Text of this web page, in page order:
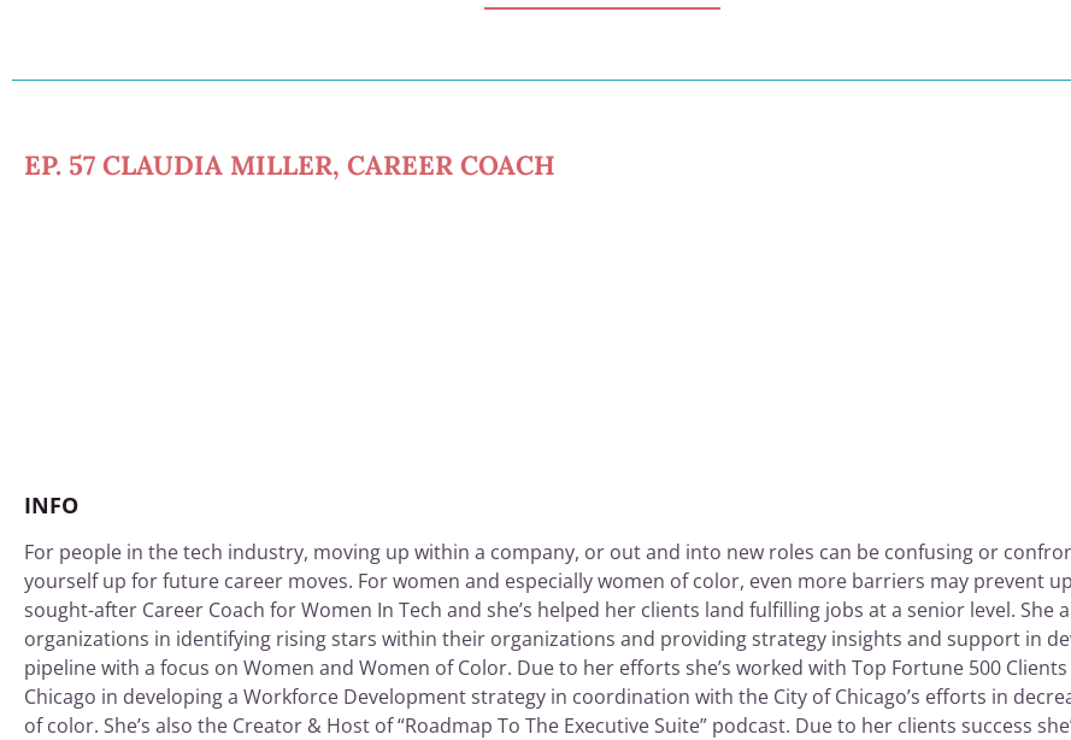
EP. 57 CLAUDIA MILLER, CAREER COACH
INFO
For people in the tech industry, moving up within a company, or out and into new roles can be confusing or
yourself up for future career moves. For women and especially women of color, even more barriers may prevent
sought-after Career Coach for Women In Tech and she’s helped her clients land fulfilling jobs at a senior level.
organizations in identifying rising stars within their organizations and providing strategy insights and support in
pipeline with a focus on Women and Women of Color. Due to her efforts she’s worked with Top Fortune 500
Chicago in developing a Workforce Development strategy in coordination with the City of Chicago’s efforts in
of color. She’s also the Creator & Host of “Roadmap To The Executive Suite” podcast. Due to her clients success